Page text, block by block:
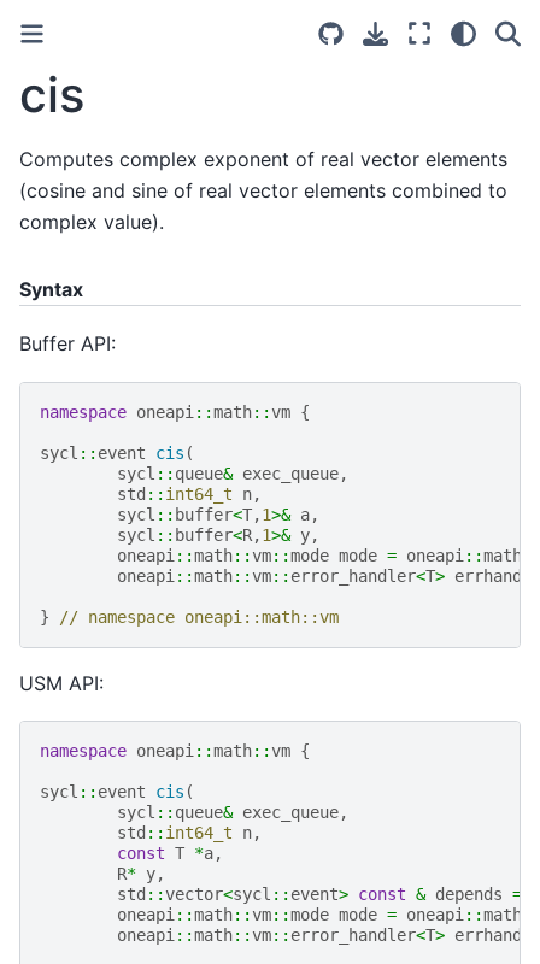
cis
Computes complex exponent of real vector elements
(cosine and sine of real vector elements combined to
complex value).
Syntax
Buffer API:
namespace oneapi ::math::vm {
sycl :: event cis (
sycl :: queue& exec_queue,
std :: int64_t n,
sycl :: buffer<T,1>& a,
sycl :: buffer<R,1>& y,
oneapi ::math::vm::mode mode = oneapi ::math
oneapi ::math::vm:: error_handler<T>
} // namespace oneapi::math::vm
USM API:
namespace oneapi ::math::vm {
sycl :: event cis (
sycl :: queue& exec_queue,
std :: int64_t n,
const T *a,
R* y,
std ::vector<sycl :: event> const & depends =
oneapi ::math::vm::mode mode = oneapi ::math
oneapi ::math::vm:: error_handler<T>